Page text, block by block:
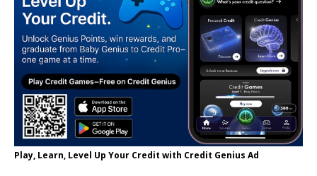
Play, Learn, Level Up Your Credit with Credit Genius Ad